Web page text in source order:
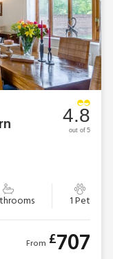
1 Pet
4.8
out of 5
From £707